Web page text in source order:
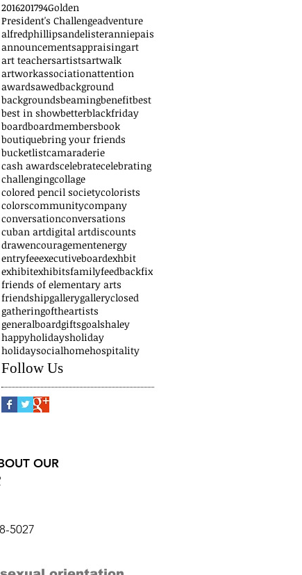
2016201794Golden
President's Challengeadventure
alfredphillipsandelisteranniepais
announcementsappraisingart
art teachersartistsartwalk
artworkassociationattention
awardsawedbackground
backgroundsbeamingbenefitbest
best in showbetterblackfriday
boardboardmembersbook
boutiquebring your friends
bucketlistcamaraderie
cash awardscelebratecelebrating
challengingcollage
colored pencil societycolorists
colorscommunitycompany
conversationconversations
cuban artdigital artdiscounts
drawencouragementenergy
entryfeeexecutiveboardexhbit
exhibitexhibitsfamilyfeedbackfix
friends of elementary arts
friendshipgallerygalleryclosed
gatheringoftheartists
generalboardgiftsgoalshaley
happyholidaysholiday
holidaysocialhomehospitality
Follow Us
OUR
5027